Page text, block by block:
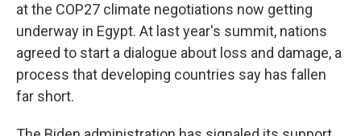
at the COP27 climate negotiations now getting
underway in Egypt. At last year's summit, nations
agreed to start a dialogue about loss and damage, a
process that developing countries say has fallen
far short.